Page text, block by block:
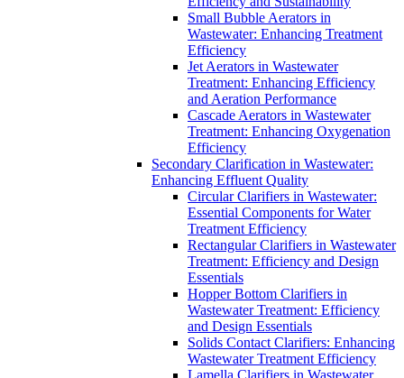
Small Bubble Aerators in
Wastewater: Enhancing Treatment
Efficiency
Jet Aerators in Wastewater
Treatment: Enhancing Efficiency
and Aeration Performance
Cascade Aerators in Wastewater
Treatment: Enhancing Oxygenation
Efficiency
Secondary Clarification in Wastewater:
Enhancing Effluent Quality
Circular Clarifiers in Wastewater:
Essential Components for Water
Treatment Efficiency
Rectangular Clarifiers in Wastewater
Treatment: Efficiency and Design
Essentials
Hopper Bottom Clarifiers in
Wastewater Treatment: Efficiency
and Design Essentials
Solids Contact Clarifiers: Enhancing
Wastewater Treatment Efficiency
Lamella Clarifiers in Wastewater